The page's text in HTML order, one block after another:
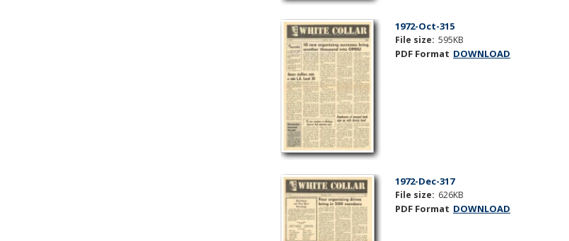
1972-Oct-315
File size: 595KB
PDF Format DOWNLOAD
1972-Dec-317
File size: 626KB
PDF Format DOWNLOAD